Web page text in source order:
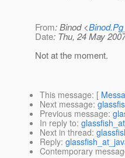
From: Binod <
Date: Thu, 24 May
Not at the moment.
This message: [
Next message:
Previous message:
In reply to:
Next in thread:
Reply:
Contemporary